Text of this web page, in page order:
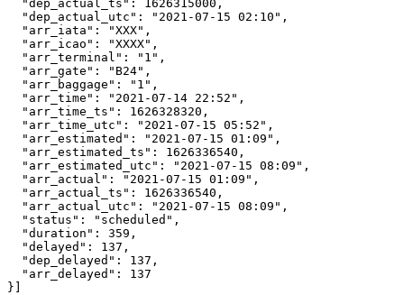
  "dep_actual_ts": 1626315000,
  "dep_actual_utc": "2021-07-15 02:10",
  "arr_iata": "XXX",
  "arr_icao": "XXXX",
  "arr_terminal": "1",
  "arr_gate": "B24",
  "arr_baggage": "1",
  "arr_time": "2021-07-14 22:52",
  "arr_time_ts": 1626328320,
  "arr_time_utc": "2021-07-15 05:52",
  "arr_estimated": "2021-07-15 01:09",
  "arr_estimated_ts": 1626336540,
  "arr_estimated_utc": "2021-07-15 08:09",
  "arr_actual": "2021-07-15 01:09",
  "arr_actual_ts": 1626336540,
  "arr_actual_utc": "2021-07-15 08:09",
  "status": "scheduled",
  "duration": 359,
  "delayed": 137,
  "dep_delayed": 137,
  "arr_delayed": 137
}]